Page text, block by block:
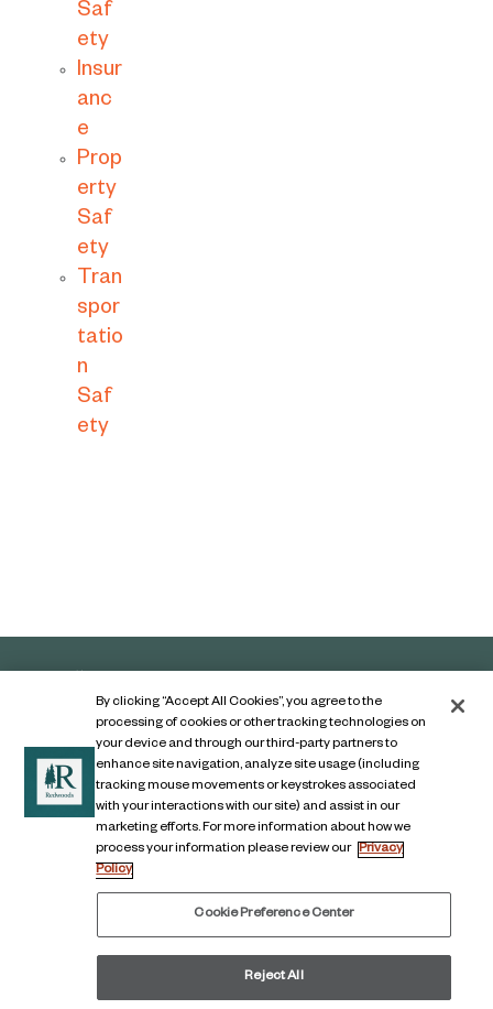
Saf
ety
Insur
anc
e
Prop
erty
Saf
ety
Tran
spor
tatio
n
Saf
ety
Contact Us
Legal Notice
Privacy Notice
Digital Accessibility Notice
By clicking “Accept All Cookies”, you agree to the
processing of cookies or other tracking technologies on
your device and through our third-party partners to
enhance site navigation, analyze site usage (including
tracking mouse movements or keystrokes associated
with your interactions with our site) and assist in our
marketing efforts. For more information about how we
process your information please review our Privacy
Policy
Cookie Preference Center
Reject All